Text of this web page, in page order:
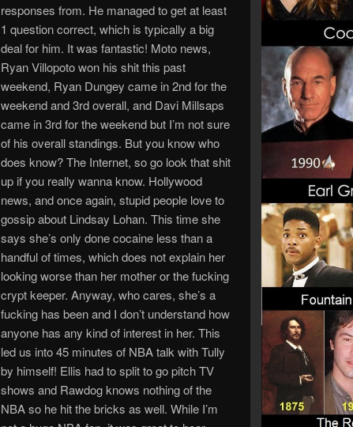
responses from. He managed to get at least
1 question correct, which is typically a big
deal for him. It was fantastic! Moto news,
Ryan Villopoto won his shit this past
weekend, Ryan Dungey came in 2nd for the
weekend and 3rd overall, and Davi Millsaps
came in 3rd for the weekend but I’m not sure
of his overall standings. But you know who
does know? The Internet, so go look that shit
up if you really wanna know. Hollywood
news, and once again, stupid people love to
gossip about Lindsay Lohan. This time she
says she’s only done cocaine less than a
handful of times, which does not explain her
looking worse than her mother or the fucking
crypt keeper. Anyway, who cares, she’s a
fucking has been and I don’t understand how
anyone has any kind of interest in her. This
led us into 45 minutes of NBA talk with Tully
by himself! Ellis had to split to go pitch TV
shows and Rawdog knows nothing of the
NBA so he hit the bricks as well. While I’m